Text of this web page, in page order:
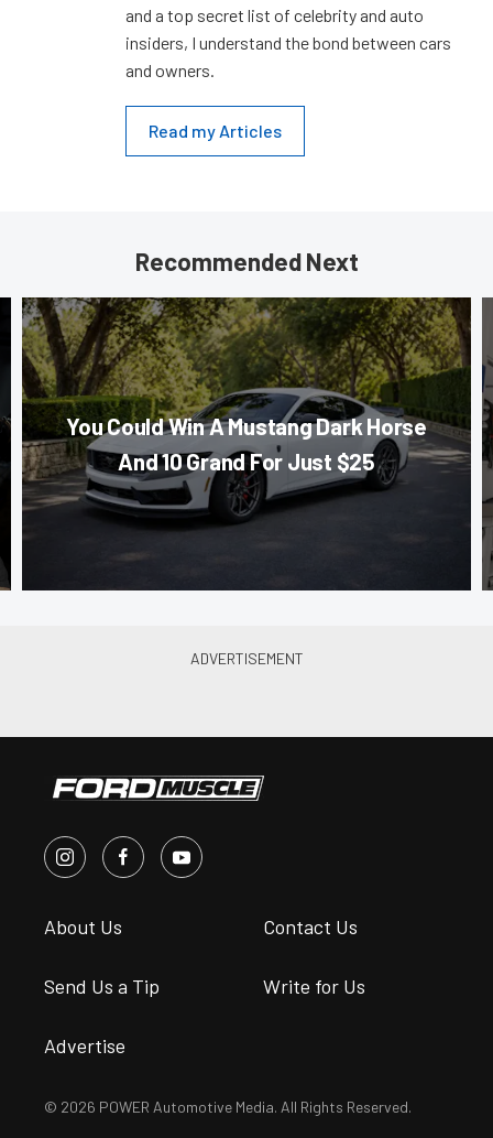
and a top secret list of celebrity and auto
insiders, I understand the bond between cars
and owners.
Read my Articles
Recommended Next
You Could Win A Mustang Dark Horse
And 10 Grand For Just $25
About Us Contact Us
Send Us a Tip Write for Us
Advertise
© 2026 POWER Automotive Media. All Rights Reserved.